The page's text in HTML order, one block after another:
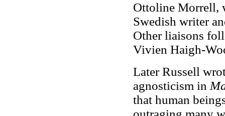
Ottoline Morrell,
Swedish writer
Other liaisons
Vivien Haigh-
Later Russell
agnosticism in
that human